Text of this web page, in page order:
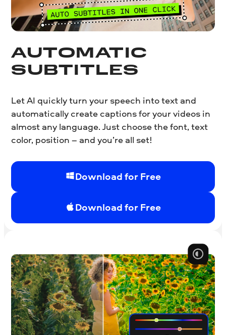
AUTOMATIC
SUBTITLES
Let AI quickly turn your speech into text and
automatically create captions for your videos in
almost any language. Just choose the font, text
color, position – and you’re all set!
Download for Free
Download for Free